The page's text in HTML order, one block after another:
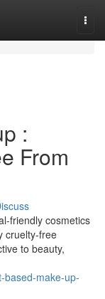
:
From
friendly cosmetics
cruelty-free
to beauty,
based-make-up-